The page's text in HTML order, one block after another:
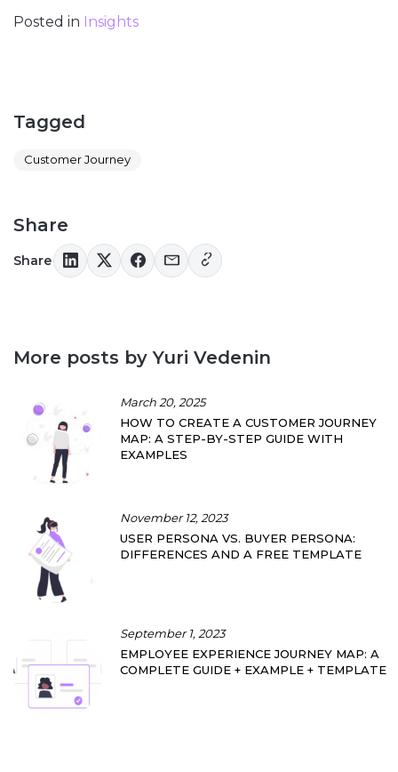
Posted in Insights
Tagged
Customer Journey
Share
Share
More posts by Yuri Vedenin
March 20, 2025
HOW TO CREATE A CUSTOMER JOURNEY
MAP: A STEP-BY-STEP GUIDE WITH
EXAMPLES
November 12, 2023
USER PERSONA VS. BUYER PERSONA:
DIFFERENCES AND A FREE TEMPLATE
September 1, 2023
EMPLOYEE EXPERIENCE JOURNEY MAP: A
COMPLETE GUIDE + EXAMPLE + TEMPLATE